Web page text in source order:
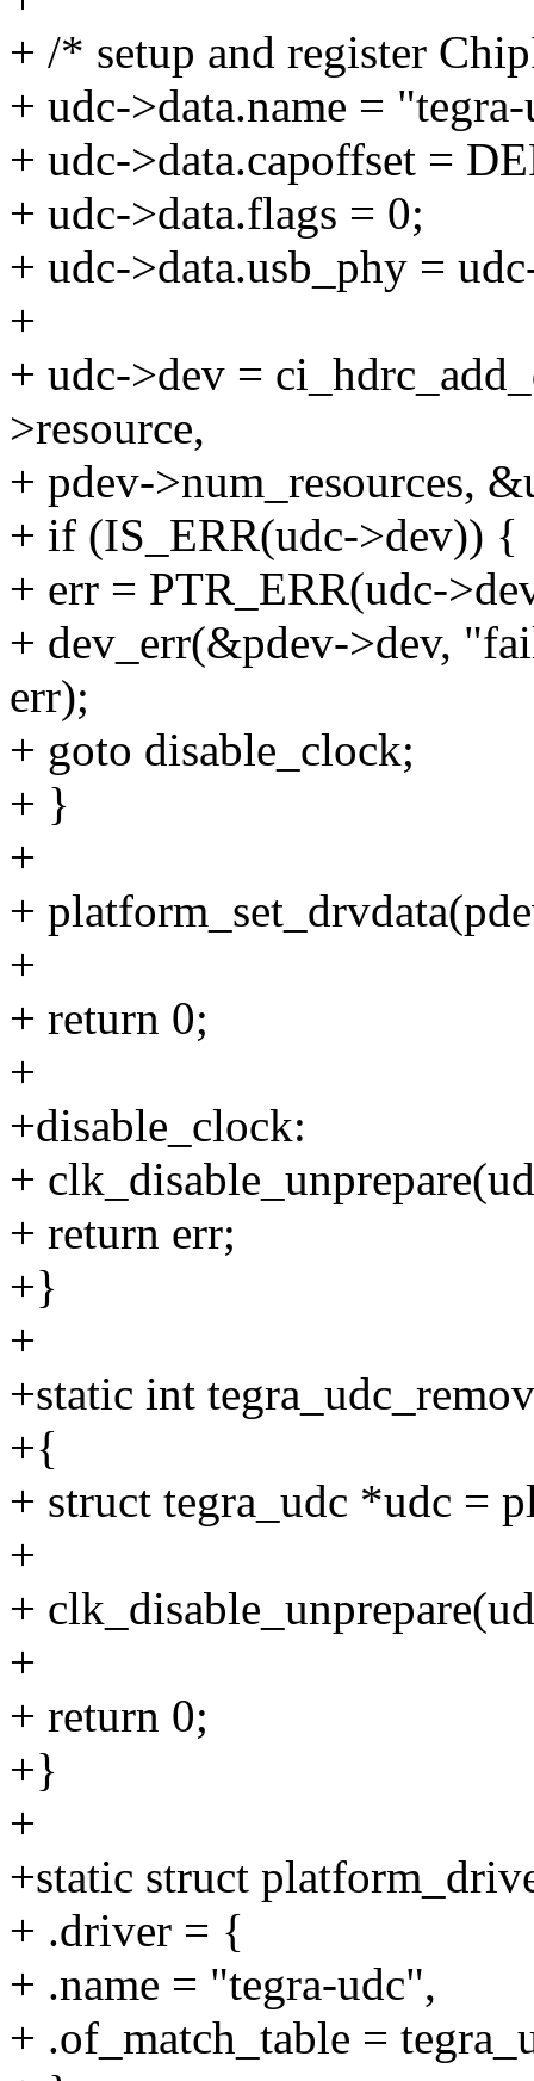
+ /* setup and register
+ udc->data.name =
+ udc->data.capoffset =
+ udc->data.flags = 0;
+ udc->data.usb_phy =
+
+ udc->dev =
>resource,
+ pdev->num_resources,
+ if (IS_ERR(udc->dev)) {
+ err = PTR_ERR(udc-
+ dev_err(&pdev->dev,
err);
+ goto disable_clock;
+ }
+
+
+
+ return 0;
+
+disable_clock:
+
+ return err;
+}
+
+static int
+{
+ struct tegra_udc *udc =
+
+
+
+ return 0;
+}
+
+static struct
+ .driver = {
+ .name = "tegra-udc",
+ .of_match_table =